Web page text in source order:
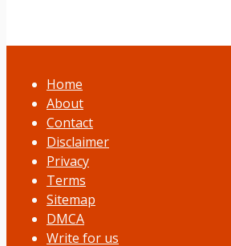
Home
About
Contact
Disclaimer
Privacy
Terms
Sitemap
DMCA
Write for us